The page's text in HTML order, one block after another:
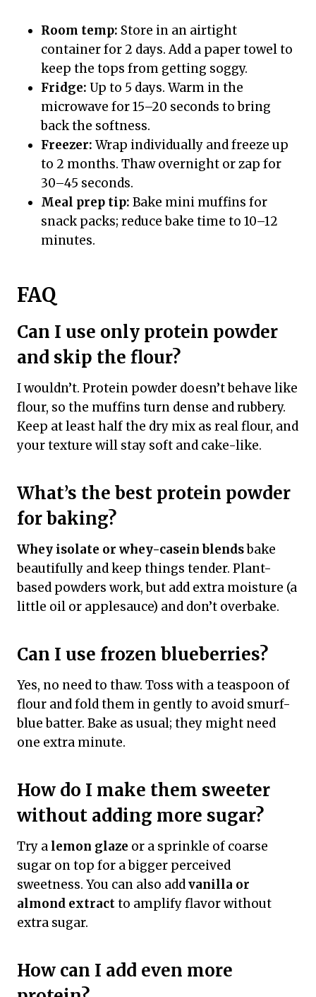
Room temp: Store in an airtight
container for 2 days. Add a paper towel to
keep the tops from getting soggy.
Fridge: Up to 5 days. Warm in the
microwave for 15–20 seconds to bring
back the softness.
Freezer: Wrap individually and freeze up
to 2 months. Thaw overnight or zap for
30–45 seconds.
Meal prep tip: Bake mini muffins for
snack packs; reduce bake time to 10–12
minutes.
FAQ
Can I use only protein powder
and skip the flour?
I wouldn’t. Protein powder doesn’t behave like
flour, so the muffins turn dense and rubbery.
Keep at least half the dry mix as real flour, and
your texture will stay soft and cake-like.
What’s the best protein powder
for baking?
Whey isolate or whey-casein blendsbake
beautifully and keep things tender. Plant-
based powders work, but add extra moisture (a
little oil or applesauce) and don’t overbake.
Can I use frozen blueberries?
Yes, no need to thaw. Toss with a teaspoon of
flour and fold them in gently to avoid smurf-
blue batter. Bake as usual; they might need
one extra minute.
How do I make them sweeter
without adding more sugar?
Try a lemon glaze or a sprinkle of coarse
sugar on top for a bigger perceived
sweetness. You can also addvanilla or
almond extractto amplify flavor without
extra sugar.
How can I add even more